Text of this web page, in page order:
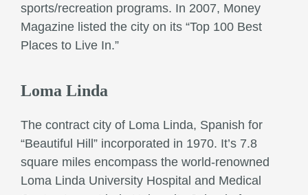
sports/recreation programs. In 2007, Money
Magazine listed the city on its “Top 100 Best
Places to Live In.”
Loma Linda
The contract city of Loma Linda, Spanish for
“Beautiful Hill” incorporated in 1970. It’s 7.8
square miles encompass the world-renowned
Loma Linda University Hospital and Medical